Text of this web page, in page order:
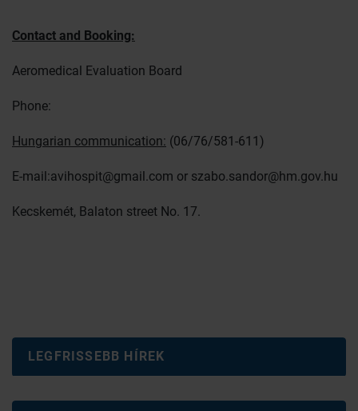
Contact and Booking:
Aeromedical Evaluation Board
Phone:
Hungarian communication: (06/76/581-611)
E-mail:avihospit@gmail.com or szabo.sandor@hm.gov.hu
Kecskemét, Balaton street No. 17.
LEGFRISSEBB HÍREK